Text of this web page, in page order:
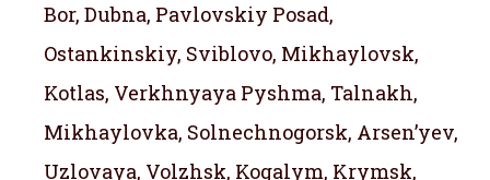
Bor, Dubna, Pavlovskiy Posad,
Ostankinskiy, Sviblovo, Mikhaylovsk,
Kotlas, Verkhnyaya Pyshma, Talnakh,
Mikhaylovka, Solnechnogorsk, Arsen’yev,
Uzlovaya, Volzhsk, Kogalym, Krymsk,